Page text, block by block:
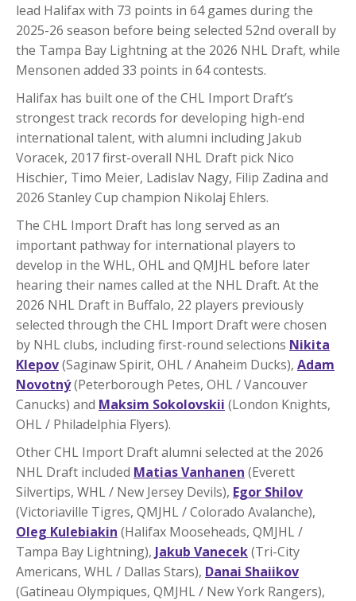
lead Halifax with 73 points in 64 games during the
2025-26 season before being selected 52nd overall by
the Tampa Bay Lightning at the 2026 NHL Draft, while
Mensonen added 33 points in 64 contests.
Halifax has built one of the CHL Import Draft’s
strongest track records for developing high-end
international talent, with alumni including Jakub
Voracek, 2017 first-overall NHL Draft pick Nico
Hischier, Timo Meier, Ladislav Nagy, Filip Zadina and
2026 Stanley Cup champion Nikolaj Ehlers.
The CHL Import Draft has long served as an
important pathway for international players to
develop in the WHL, OHL and QMJHL before later
hearing their names called at the NHL Draft. At the
2026 NHL Draft in Buffalo, 22 players previously
selected through the CHL Import Draft were chosen
by NHL clubs, including first-round selections Nikita
Klepov(Saginaw Spirit, OHL / Anaheim Ducks), Adam
Novotný(Peterborough Petes, OHL / Vancouver
Canucks) and Maksim Sokolovskii (London Knights,
OHL / Philadelphia Flyers).
Other CHL Import Draft alumni selected at the 2026
NHL Draft included Matias Vanhanen (Everett
Silvertips, WHL / New Jersey Devils), Egor Shilov
(Victoriaville Tigres, QMJHL / Colorado Avalanche),
Oleg Kulebiakin (Halifax Mooseheads, QMJHL /
Tampa Bay Lightning), Jakub Vanecek(Tri-City
Americans, WHL / Dallas Stars), Danai Shaiikov
(Gatineau Olympiques, QMJHL / New York Rangers),